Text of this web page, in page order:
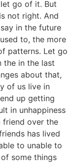
go of it. But
not right. And
in the future
to, the more
patterns. Let go
the in the last
about that,
of us live in
up getting
in unhappiness
friend over the
has lived
to unable to
some things